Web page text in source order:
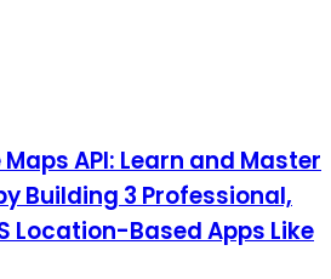
API: Learn and Master
Building 3 Professional,
Location-Based Apps Like